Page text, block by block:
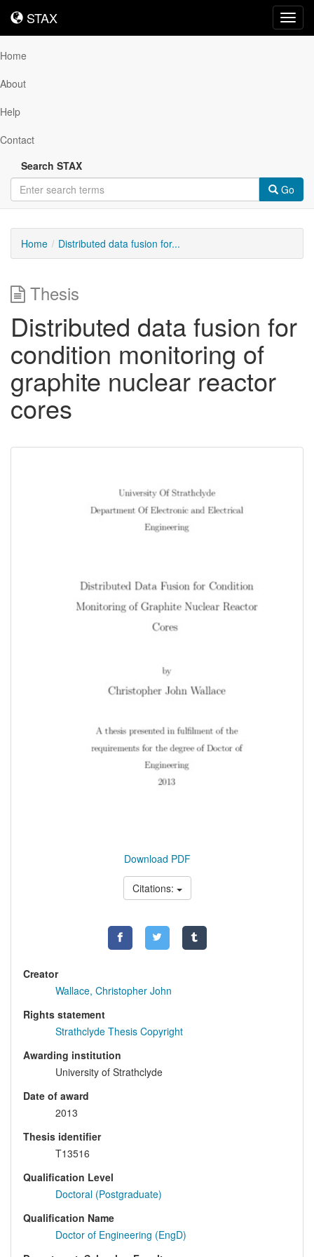
STAX
STAX
Home
About
Help
Contact
Search STAX
Go
Home Distributed data fusion for...
Thesis
Distributed data fusion for
condition monitoring of
graphite nuclear reactor
cores
Download PDF
Citations:
Creator
Wallace, Christopher John
Rights statement
Strathclyde Thesis Copyright
Awarding institution
University of Strathclyde
Date of award
2013
Thesis identifier
T13516
Qualification Level
Doctoral (Postgraduate)
Qualification Name
Doctor of Engineering (EngD)